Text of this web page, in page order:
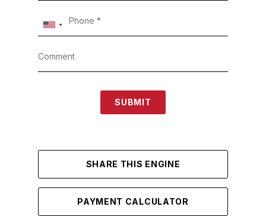
SUBMIT
SHARE THIS ENGINE
PAYMENT CALCULATOR